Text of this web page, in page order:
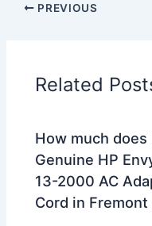
PREVIOUS
Related
How much
Genuine HP
13-2000 AC
Cord in